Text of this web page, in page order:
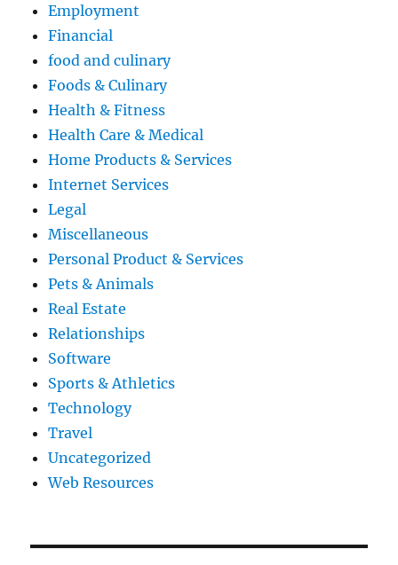
Employment
Financial
food and culinary
Foods & Culinary
Health & Fitness
Health Care & Medical
Home Products & Services
Internet Services
Legal
Miscellaneous
Personal Product & Services
Pets & Animals
Real Estate
Relationships
Software
Sports & Athletics
Technology
Travel
Uncategorized
Web Resources